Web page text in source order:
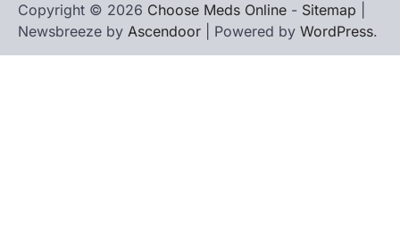
Copyright © 2026 Choose Meds Online - Sitemap
Newsbreeze by Ascendoor | Powered by WordPress.